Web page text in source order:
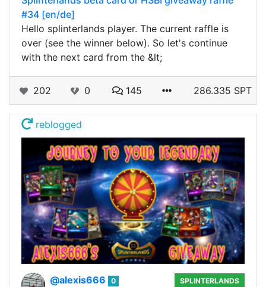
#34 [en/de]
Hello splinterlands player. The current raffle is
over (see the winner below). So let's continue
with the next card from the &lt;
202 0 145 286.335 SPT
reblogged
@alexis666
0
SPLINTERLANDS